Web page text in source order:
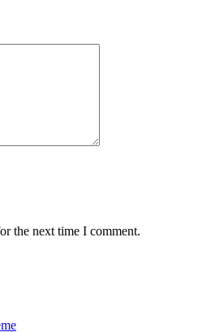
the next time I comment.